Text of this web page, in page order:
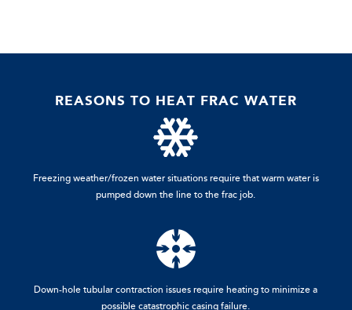
REASONS TO HEAT FRAC WATER
Freezing weather/frozen water situations require that warm water is
pumped down the line to the frac job.
Down-hole tubular contraction issues require heating to minimize a
possible catastrophic casing failure.